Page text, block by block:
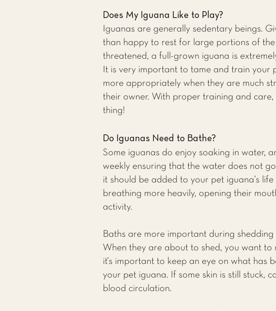
Does My Iguana Like to Play?
Iguanas are generally sedentary beings.
than happy to rest for large portions of
threatened, a full-grown iguana is
It is very important to tame and train your
more appropriately when they are much
their owner. With proper training and
thing!
Do Iguanas Need to Bathe?
Some iguanas do enjoy soaking in water,
weekly ensuring that the water does not
it should be added to your pet iguana’s
breathing more heavily, opening their
activity.
Baths are more important during
When they are about to shed, you want to
it’s important to keep an eye on what has
your pet iguana. If some skin is still stuck,
blood circulation.